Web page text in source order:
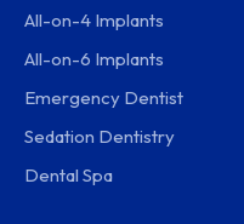
All-on-4 Implants
All-on-6 Implants
Emergency Dentist
Sedation Dentistry
Dental Spa